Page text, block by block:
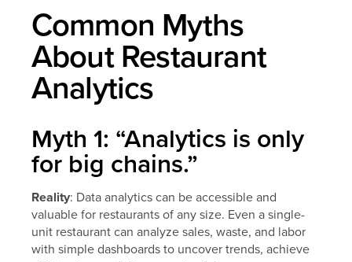
Common Myths
About Restaurant
Analytics
Myth 1: “Analytics is only
for big chains.”
Reality: Data analytics can be accessible and
valuable for restaurants of any size. Even a single-
unit restaurant can analyze sales, waste, and labor
with simple dashboards to uncover trends, achieve